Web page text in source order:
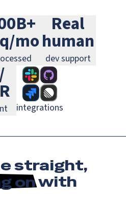
mo
Real
human
dev support
integrations
GitLab PagerDuty
straight,
onwith